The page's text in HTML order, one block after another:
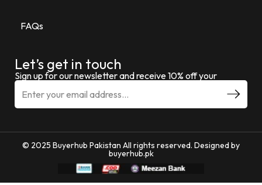
FAQs
Let’s get in touch
Sign up for our newsletter and receive 10% off your
© 2025 Buyerhub Pakistan All rights reserved. Designed by
buyerhub.pk